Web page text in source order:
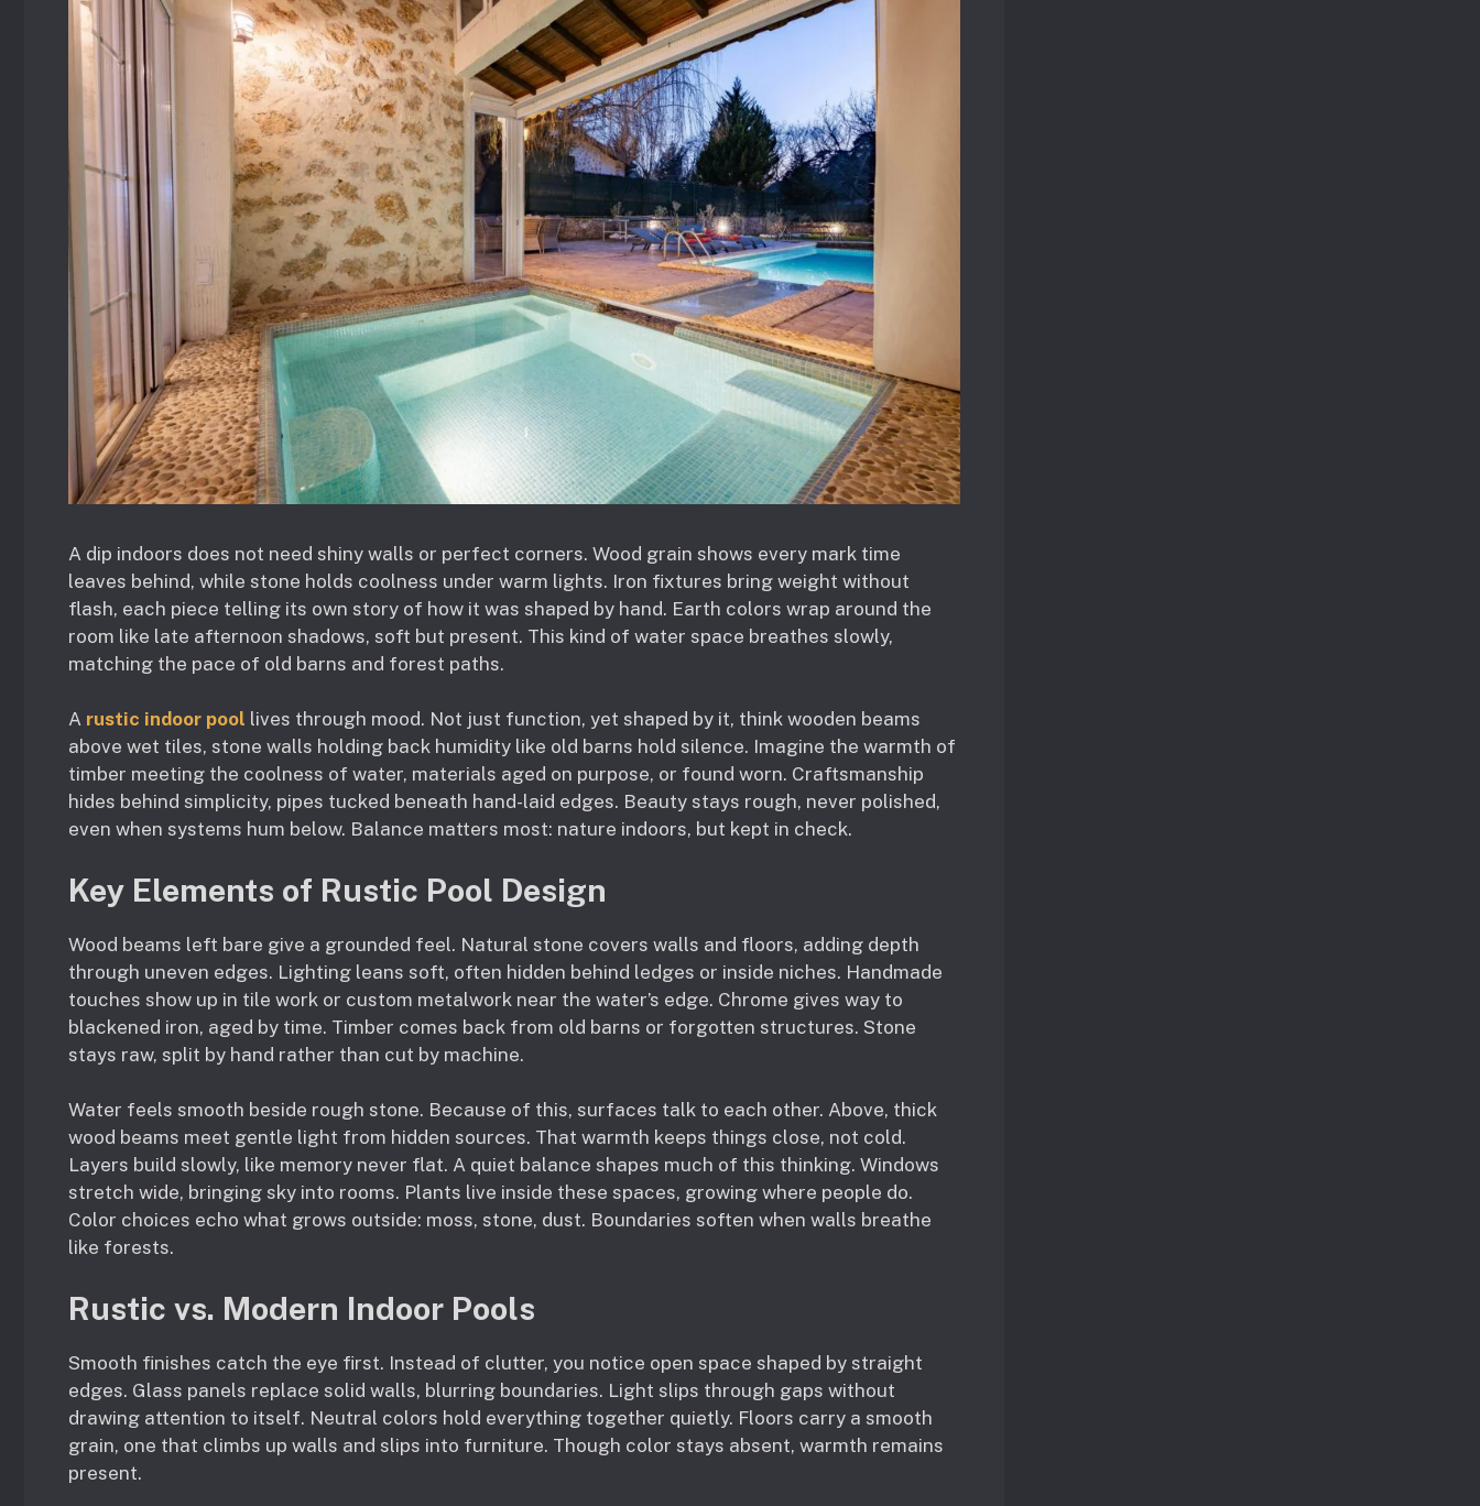
A dip indoors does not need shiny walls or perfect corners. Wood grain shows every mark time
leaves behind, while stone holds coolness under warm lights. Iron fixtures bring weight without
flash, each piece telling its own story of how it was shaped by hand. Earth colors wrap around the
room like late afternoon shadows, soft but present. This kind of water space breathes slowly,
matching the pace of old barns and forest paths.
A rustic indoor pool lives through mood. Not just function, yet shaped by it, think wooden beams
above wet tiles, stone walls holding back humidity like old barns hold silence. Imagine the warmth of
timber meeting the coolness of water, materials aged on purpose, or found worn. Craftsmanship
hides behind simplicity, pipes tucked beneath hand-laid edges. Beauty stays rough, never polished,
even when systems hum below. Balance matters most: nature indoors, but kept in check.
Key Elements of Rustic Pool Design
Wood beams left bare give a grounded feel. Natural stone covers walls and floors, adding depth
through uneven edges. Lighting leans soft, often hidden behind ledges or inside niches. Handmade
touches show up in tile work or custom metalwork near the water’s edge. Chrome gives way to
blackened iron, aged by time. Timber comes back from old barns or forgotten structures. Stone
stays raw, split by hand rather than cut by machine.
Water feels smooth beside rough stone. Because of this, surfaces talk to each other. Above, thick
wood beams meet gentle light from hidden sources. That warmth keeps things close, not cold.
Layers build slowly, like memory never flat. A quiet balance shapes much of this thinking. Windows
stretch wide, bringing sky into rooms. Plants live inside these spaces, growing where people do.
Color choices echo what grows outside: moss, stone, dust. Boundaries soften when walls breathe
like forests.
Rustic vs. Modern Indoor Pools
Smooth finishes catch the eye first. Instead of clutter, you notice open space shaped by straight
edges. Glass panels replace solid walls, blurring boundaries. Light slips through gaps without
drawing attention to itself. Neutral colors hold everything together quietly. Floors carry a smooth
grain, one that climbs up walls and slips into furniture. Though color stays absent, warmth remains
present.